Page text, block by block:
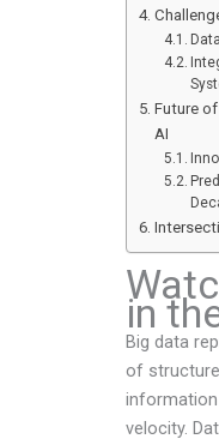
Future
AI
in
Big data
of
velocity.